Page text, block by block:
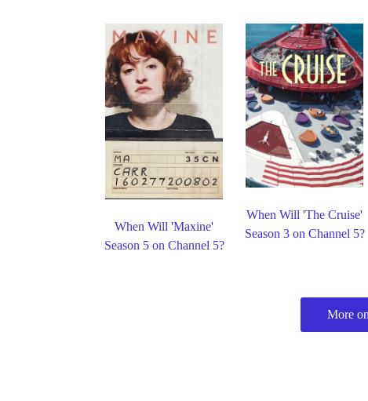
When Will 'Maxine'
Season 5 on Channel 5?
When Will 'The Cruise'
Season 3 on Channel 5?
More